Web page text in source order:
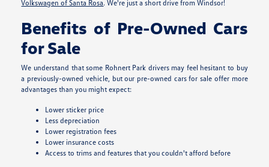
Volkswagen of Santa Rosa. We're just a short drive from Windsor!
Benefits of Pre-Owned Cars
for Sale
We understand that some Rohnert Park drivers may feel hesitant to buy
a previously-owned vehicle, but our pre-owned cars for sale offer more
advantages than you might expect:
Lower sticker price
Less depreciation
Lower registration fees
Lower insurance costs
Access to trims and features that you couldn't afford before